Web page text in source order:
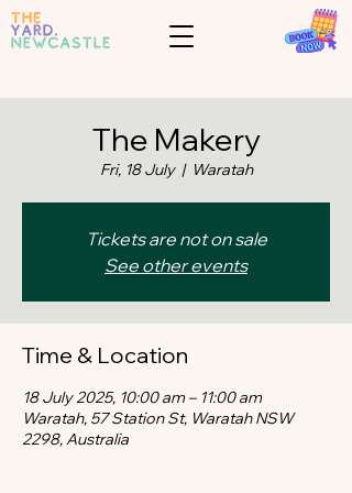
The Makery
Fri, 18 July
  |
Waratah
Tickets are not on sale
See other events
Time & Location
18 July 2025, 10:00 am – 11:00 am
Waratah, 57 Station St, Waratah NSW
2298, Australia